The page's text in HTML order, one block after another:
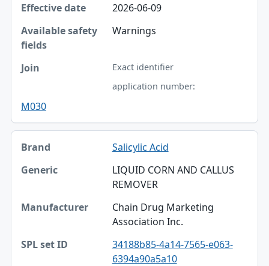
2026-06-09
Warnings
Exact identifier
application number:
M030
Salicylic Acid
LIQUID CORN AND CALLUS
REMOVER
Chain Drug Marketing
Association Inc.
34188b85-4a14-7565-e063-
6394a90a5a10